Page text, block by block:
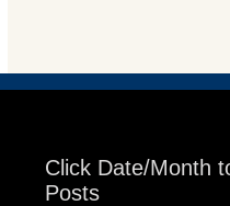
Click Date/Month
Posts